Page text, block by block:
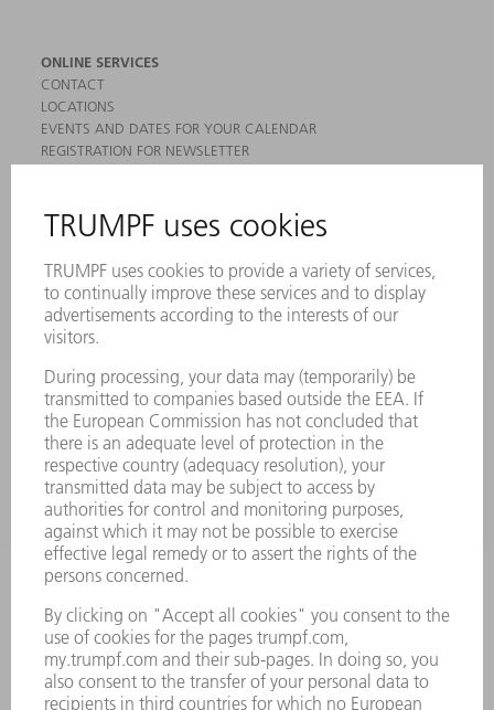
ONLINE SERVICES
CONTACT
LOCATIONS
EVENTS AND DATES FOR YOUR CALENDAR
REGISTRATION FOR NEWSLETTER
PRODUCTS
MACHINES & SYSTEMS
LASERS
POWER ELECTRONICS
POWER TOOLS
SMART FACTORY
SOFTWARE
SERVICES
APPLICATIONS
INDUSTRIES
COMPANY
CAREERS
VACANCIES
COMPANY PROFILE
MANAGEMENT BOARD
ANNUAL REPORT
COMPANY PRINCIPLES
WHISTLEBLOWER SYSTEM
SECURITY
PRESS RELEASES
MAGAZINE
SUSTAINABILITY